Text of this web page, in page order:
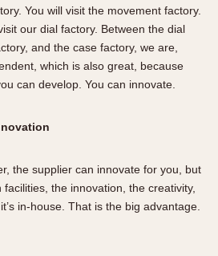
You will visit the movement factory.
our dial factory. Between the dial
and the case factory, we are,
which is also great, because
can develop. You can innovate.
the supplier can innovate for you, but
the innovation, the creativity,
in-house. That is the big advantage.